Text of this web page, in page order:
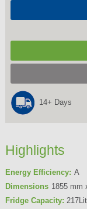
14+ Days
Highlights
Energy Efficiency: A
Dimensions 1855 mm
Fridge Capacity: